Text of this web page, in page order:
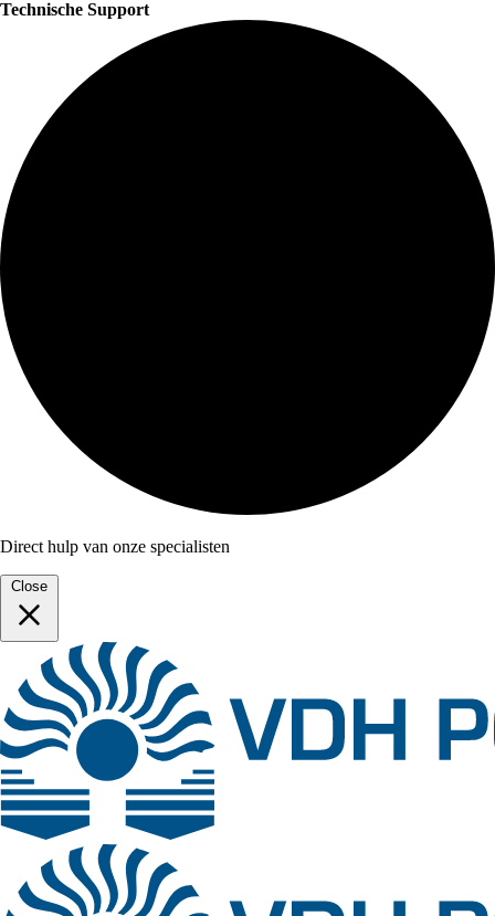
Technische Support
Direct hulp van onze specialisten
Close